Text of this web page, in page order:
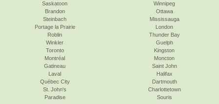
Saskatoon
Winnipeg
Brandon
Steinbach
Portage la Prairie
Roblin
Winkler
Toronto
Ottawa
Mississauga
London
Thunder Bay
Guelph
Kingston
Montréal
Gatineau
Laval
Québec City
St. John's
Paradise
Moncton
Saint John
Halifax
Dartmouth
Charlottetown
Souris